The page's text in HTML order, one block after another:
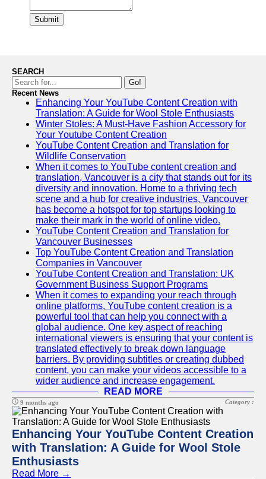
Submit
SEARCH
Go!
Recent News
Enhancing Your YouTube Content Creation with
Translation: A Guide for Wool Stole Enthusiasts
Winter Stoles: A Must-Have Fashion Accessory for
Your Youtube Content Creation
YouTube Content Creation and Translation for
Wildlife Conservation
When it comes to YouTube content creation and
translation, Vancouver is a city that stands out for its
diversity and innovation. Home to a thriving tech
scene and a hub for creative industries, Vancouver
has become a hotspot for top startups looking to
make their mark in the world of online video.
YouTube Content Creation and Translation for
Vancouver Businesses
Top YouTube Content Creation and Translation
Companies in Vancouver
YouTube Content Creation and Translation: UK
Government Business Support Programs
When it comes to expanding your reach through
online platforms, YouTube content creation is a
powerful tool that can help you connect with a
global audience. One key aspect of reaching
international viewers is ensuring that your content is
translated effectively to break down language
barriers. By providing subtitles or creating dubbed
content, you can make your videos accessible to a
wider audience and increase engagement.
READ MORE
9 months ago Category :
Enhancing Your YouTube Content Creation
with Translation: A Guide for Wool Stole
Enthusiasts
Read More →